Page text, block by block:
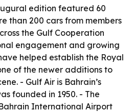
edition featured 60
than 200 cars from members
the Gulf Cooperation
engagement and growing
helped establish the Royal
of the newer additions to
- Gulf Air is Bahrain’s
founded in 1950. - The
International Airport